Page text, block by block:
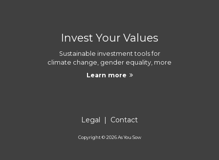
Invest Your Values
Sustainable investment tools for
climate change, gender equality, more
Learn more
Legal | Contact
Copyright ©2026As You Sow